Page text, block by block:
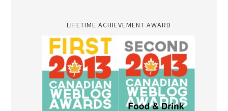
LIFETIME ACHIEVEMENT AWARD